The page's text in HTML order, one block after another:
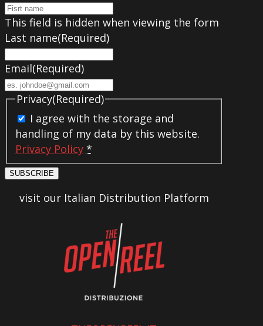
This field is hidden when viewing the form
Last name(Required)
Email(Required)
Privacy(Required)
I agree with the storage and
handling of my data by this website.
Privacy Policy *
SUBSCRIBE
visit our Italian Distribution Platform